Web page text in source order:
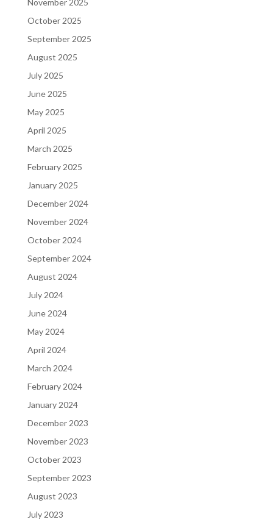
November 2025
October 2025
September 2025
August 2025
July 2025
June 2025
May 2025
April 2025
March 2025
February 2025
January 2025
December 2024
November 2024
October 2024
September 2024
August 2024
July 2024
June 2024
May 2024
April 2024
March 2024
February 2024
January 2024
December 2023
November 2023
October 2023
September 2023
August 2023
July 2023